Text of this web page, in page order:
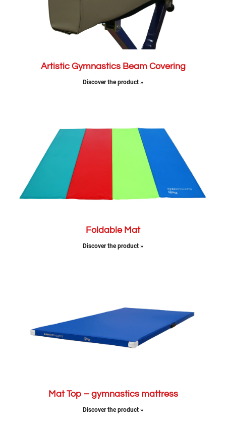
Artistic Gymnastics Beam Covering
Discover the product »
Foldable Mat
Discover the product »
Mat Top – gymnastics mattress
Discover the product »